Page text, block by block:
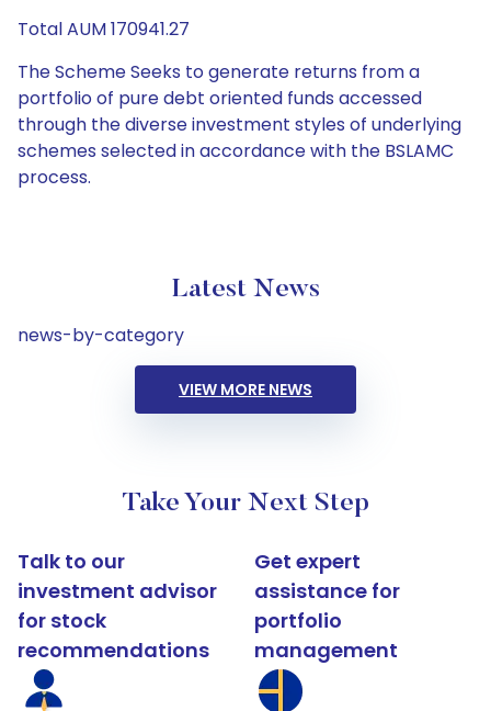
Total AUM 170941.27
The Scheme Seeks to generate returns from a
portfolio of pure debt oriented funds accessed
through the diverse investment styles of underlying
schemes selected in accordance with the BSLAMC
process.
Latest News
news-by-category
VIEW MORE NEWS
Take Your Next Step
Talk to our
investment advisor
for stock
recommendations
Get expert
assistance for
portfolio
management